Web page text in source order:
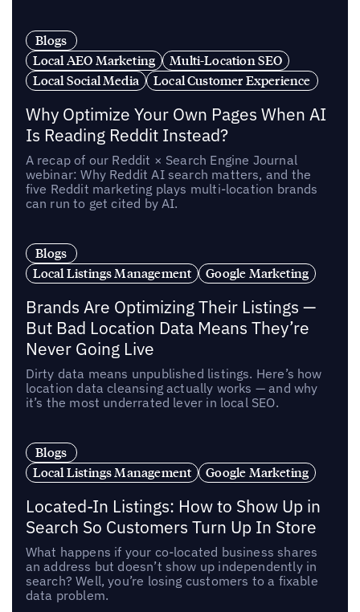
Blogs
Local AEO Marketing
Multi-Location SEO
Local Social Media
Local Customer Experience
Why Optimize Your Own Pages When AI
Is Reading Reddit Instead?
A recap of our Reddit × Search Engine Journal
webinar: Why Reddit AI search matters, and the
five Reddit marketing plays multi-location brands
can run to get cited by AI.
Blogs
Local Listings Management
Google Marketing
Brands Are Optimizing Their Listings —
But Bad Location Data Means They’re
Never Going Live
Dirty data means unpublished listings. Here’s how
location data cleansing actually works — and why
it’s the most underrated lever in local SEO.
Blogs
Local Listings Management
Google Marketing
Located-In Listings: How to Show Up in
Search So Customers Turn Up In Store
What happens if your co-located business shares
an address but doesn’t show up independently in
search? Well, you’re losing customers to a fixable
data problem.